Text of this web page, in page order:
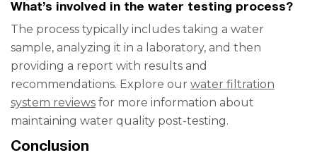
What’s involved in the water testing process?
The process typically includes taking a water
sample, analyzing it in a laboratory, and then
providing a report with results and
recommendations. Explore our water filtration
system reviews for more information about
maintaining water quality post-testing.
Conclusion